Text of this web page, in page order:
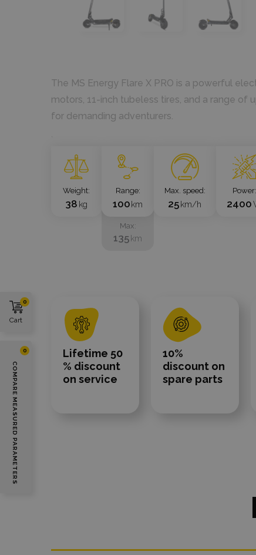
The MS Energy Flare X PRO is a powerful
motors, 11-inch tubeless tires, and a range of
for demanding adventurers.
`
Weight
38 kg
Range
100 km
Max
135 km
Max. speed
25 km/h
Power
2400
Lifetime 50
% discount
on service
10%
discount on
spare parts
Cart
0
COMPARE MEASURED PARAMETERS
0